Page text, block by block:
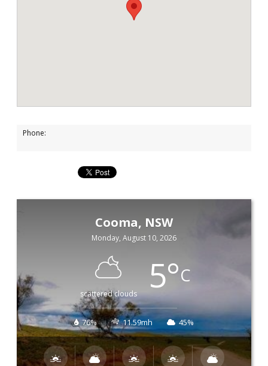
Phone:
Cooma, NSW
Monday, August 10, 2026
scattered clouds 5°C
76% 11.59mh 45%